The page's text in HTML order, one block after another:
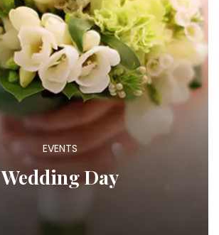
EVENTS
Wedding Day